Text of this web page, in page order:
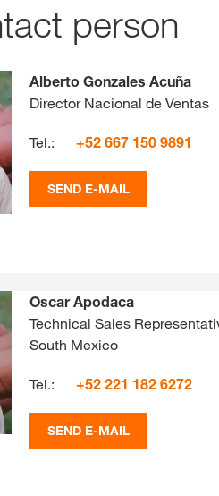
person
Alberto Gonzales Acuña
Director Nacional de Ventas
Tel.: +52 667 150 9891
SEND E-MAIL
Oscar Apodaca
Technical Sales
South Mexico
Tel.: +52 221 182 6272
SEND E-MAIL